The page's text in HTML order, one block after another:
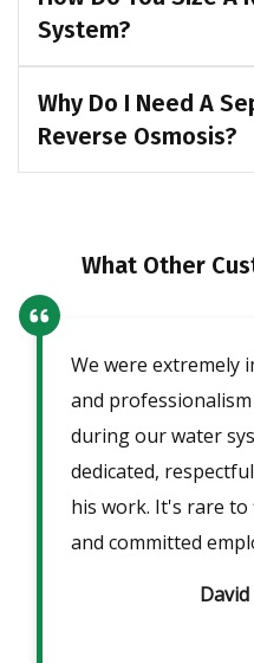
System?
Why Do I Need A
Reverse Osmosis?
What Other
We were extremely
and
during our water
dedicated,
his work. It's rare
and committed